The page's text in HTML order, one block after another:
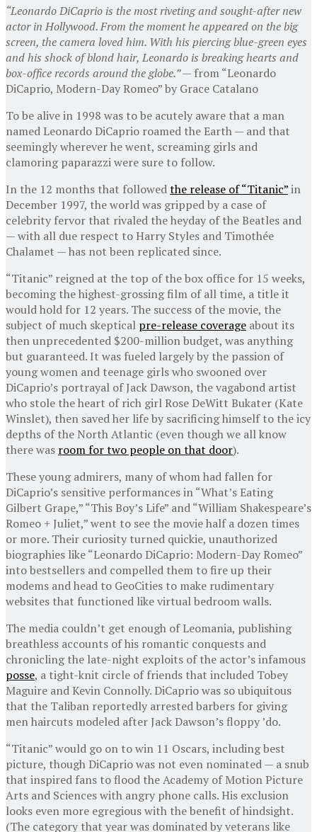
“Leonardo DiCaprio is the most riveting and sought-after new
actor in Hollywood. From the moment he appeared on the big
screen, the camera loved him. With his piercing blue-green eyes
and his shock of blond hair, Leonardo is breaking hearts and
box-office records around the globe.” — from “Leonardo
DiCaprio, Modern-Day Romeo” by Grace Catalano
To be alive in 1998 was to be acutely aware that a man
named Leonardo DiCaprio roamed the Earth — and that
seemingly wherever he went, screaming girls and
clamoring paparazzi were sure to follow.
In the 12 months that followedthe release of “Titanic”in
December 1997, the world was gripped by a case of
celebrity fervor that rivaled the heyday of the Beatles and
— with all due respect to Harry Styles and Timothée
Chalamet — has not been replicated since.
“Titanic” reigned at the top of the box office for 15 weeks,
becoming the highest-grossing film of all time, a title it
would hold for 12 years. The success of the movie, the
subject of much skeptical pre-release coverage about its
then unprecedented $200-million budget, was anything
but guaranteed. It was fueled largely by the passion of
young women and teenage girls who swooned over
DiCaprio’s portrayal of Jack Dawson, the vagabond artist
who stole the heart of rich girl Rose DeWitt Bukater (Kate
Winslet), then saved her life by sacrificing himself to the icy
depths of the North Atlantic (even though we all know
there was room for two people on that door).
These young admirers, many of whom had fallen for
DiCaprio’s sensitive performances in “What’s Eating
Gilbert Grape,” “This Boy’s Life” and “William Shakespeare’s
Romeo + Juliet,” went to see the movie half a dozen times
or more. Their curiosity turned quickie, unauthorized
biographies like “Leonardo DiCaprio: Modern-Day Romeo”
into bestsellers and compelled them to fire up their
modems and head to GeoCities to make rudimentary
websites that functioned like virtual bedroom walls.
The media couldn’t get enough of Leomania, publishing
breathless accounts of his romantic conquests and
chronicling the late-night exploits of the actor’s infamous
posse, a tight-knit circle of friends that included Tobey
Maguire and Kevin Connolly. DiCaprio was so ubiquitous
that the Taliban reportedly arrested barbers for giving
men haircuts modeled after Jack Dawson’s floppy ’do.
“Titanic” would go on to win 11 Oscars, including best
picture, though DiCaprio was not even nominated — a snub
that inspired fans to flood the Academy of Motion Picture
Arts and Sciences with angry phone calls. His exclusion
looks even more egregious with the benefit of hindsight.
(The category that year was dominated by veterans like